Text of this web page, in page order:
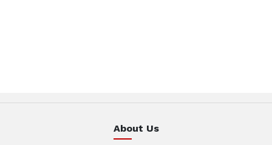
About Us